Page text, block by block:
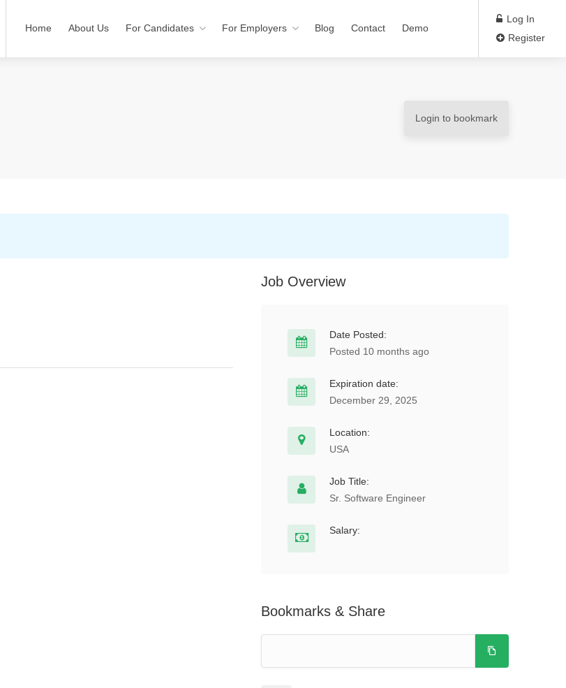
Home About Us For Candidates For Employers Blog Contact Demo
Log In
Register
Login to bookmark
Job Overview
Date Posted:
Posted 10 months ago
Expiration date:
December 29, 2025
Location:
USA
Job Title:
Sr. Software Engineer
Salary:
Bookmarks & Share